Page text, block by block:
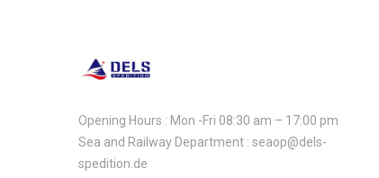
Opening Hours : Mon -Fri 08:30 am – 17:00 pm
Sea and Railway Department : seaop@dels-
spedition.de